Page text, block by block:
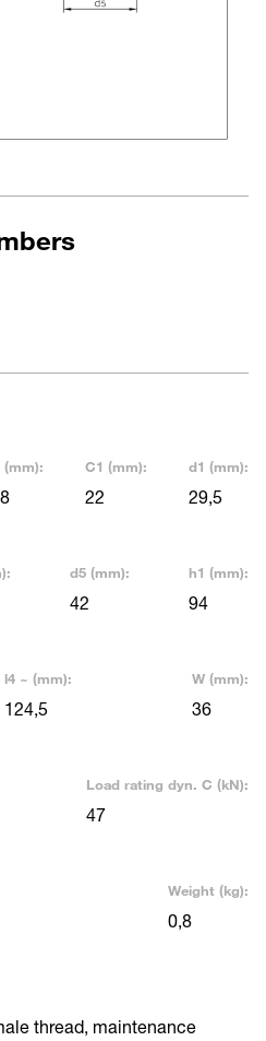
(mm): C1 (mm):
22
d1 (mm):
29,5
d5 (mm):
42
h1 (mm):
94
l4 ~ (mm):
124,5
W (mm):
36
Load rating dyn. C (kN):
47
Weight (kg):
0,8
thread, maintenance